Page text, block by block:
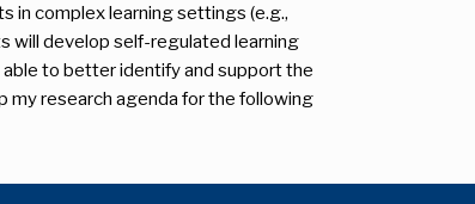
in complex learning settings (e.g.,
will develop self-regulated learning
to better identify and support the
my research agenda for the following